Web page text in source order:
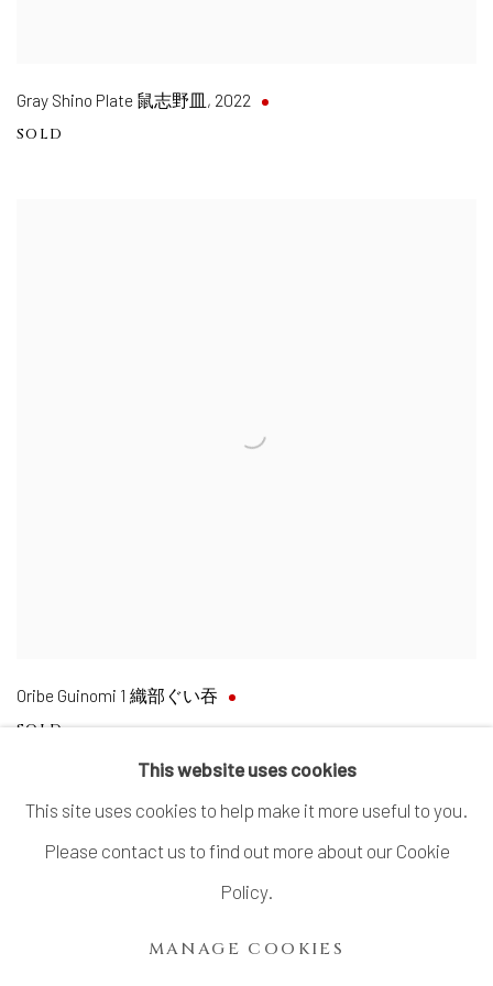
Gray Shino Plate 鼠志野皿 , 2022
SOLD
Oribe Guinomi 1 織部ぐい吞
SOLD
This website uses cookies
This site uses cookies to help make it more useful to you.
Please contact us to find out more about our Cookie
Policy.
MANAGE COOKIES